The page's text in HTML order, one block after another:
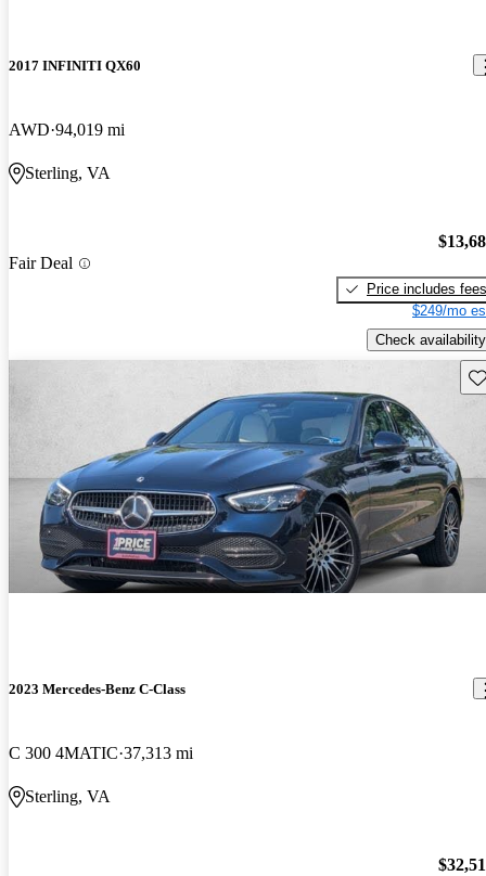
2017 INFINITI QX60
AWD 94,019 mi
Sterling, VA
Fair Deal
Price includes fees
$249/mo
Check availability
2023 Mercedes-Benz C-Class
C 300 4MATIC 37,313 mi
Sterling, VA